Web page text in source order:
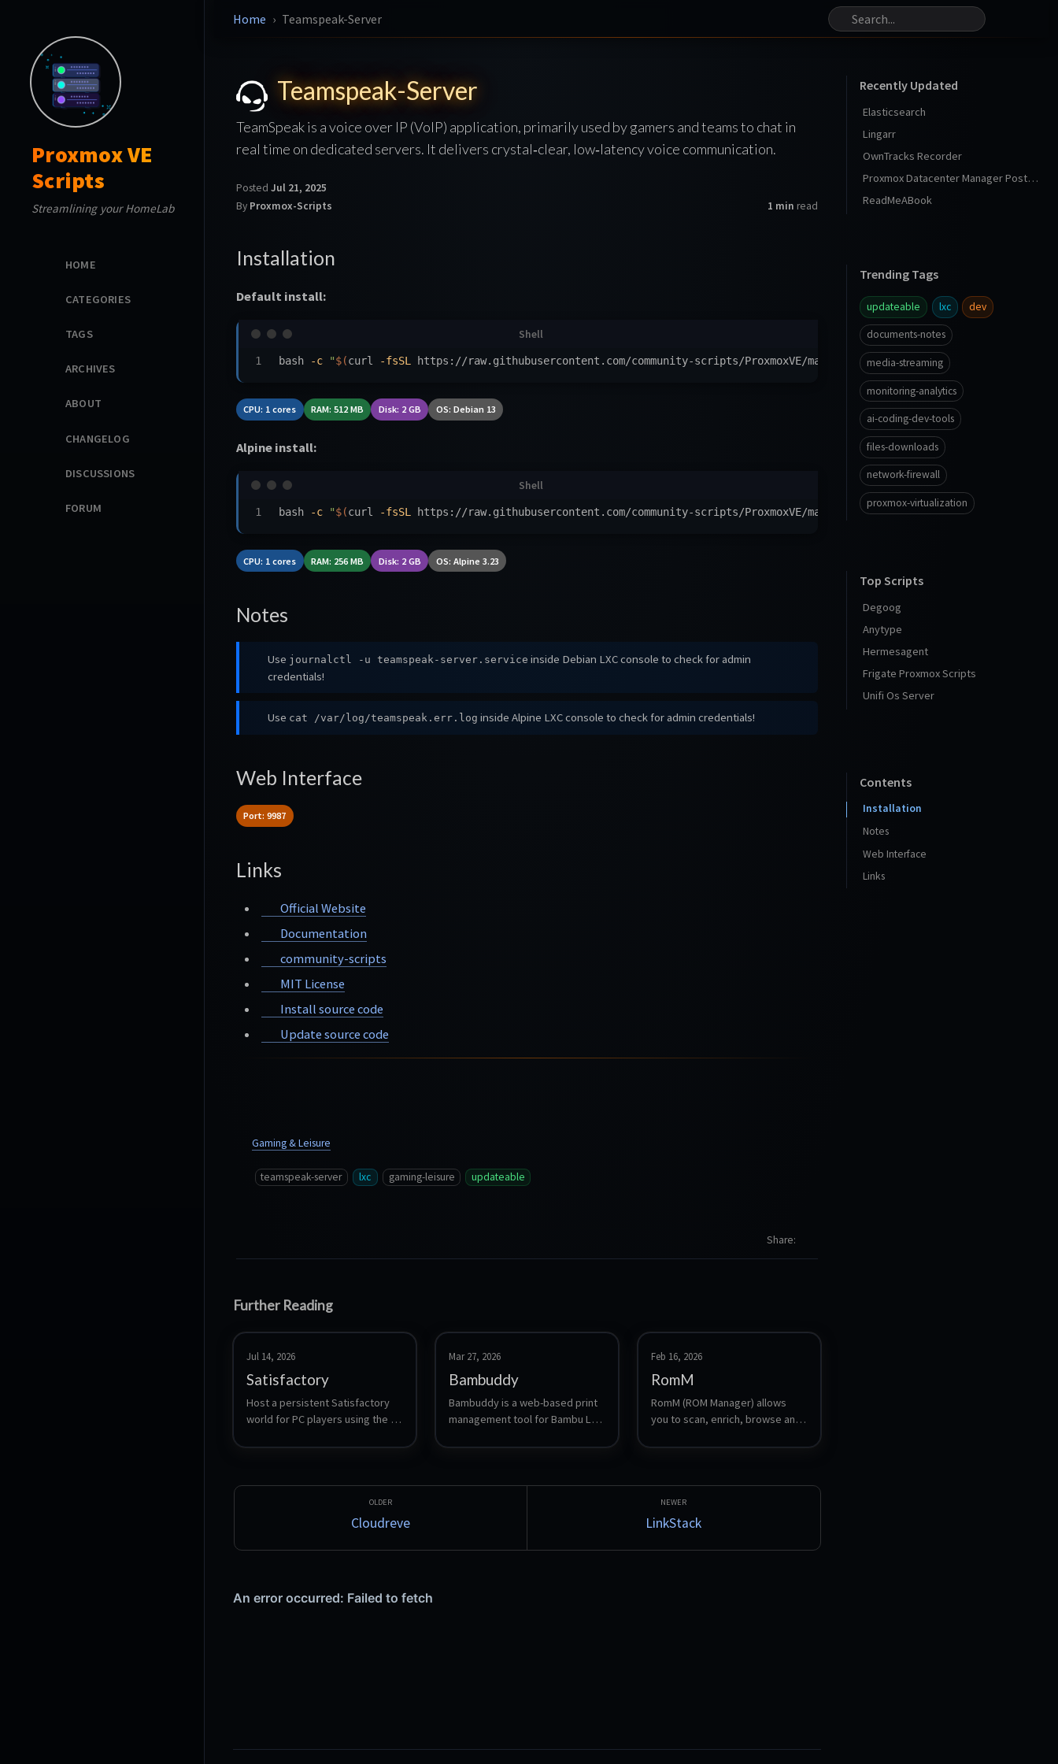
Proxmox VE
Scripts
Streamlining your HomeLab
HOME
CATEGORIES
TAGS
ARCHIVES
ABOUT
CHANGELOG
DISCUSSIONS
FORUM
Home Teamspeak-Server
Teamspeak-Server
TeamSpeak is a voice over IP (VoIP) application, primarily used by gamers and teams to chat in
real time on dedicated servers. It delivers crystal‑clear, low‑latency voice communication.
Posted Jul 21, 2025
By Proxmox-Scripts 1 min read
Installation
Default install:
bash -c "$(curl -fsSL https://raw.githubusercontent.com/community-scripts/ProxmoxVE/main/ct/teamspeak-server.sh
CPU: 1 cores RAM: 512 MB Disk: 2 GB OS: Debian 13
Alpine install:
bash -c "$(curl -fsSL https://raw.githubusercontent.com/community-scripts/ProxmoxVE/main/ct/alpine-teamspeak-server.sh
CPU: 1 cores RAM: 256 MB Disk: 2 GB OS: Alpine 3.23
Notes
Use journalctl -u teamspeak-server.service inside Debian LXC console to check for admin
credentials!
Use cat /var/log/teamspeak.err.log inside Alpine LXC console to check for admin credentials!
Web Interface
Port: 9987
Links
Official Website
Documentation
community-scripts
MIT License
Install source code
Update source code
Gaming & Leisure
teamspeak-server lxc gaming-leisure updateable
Share
Recently Updated
Elasticsearch
Lingarr
OwnTracks Recorder
Proxmox Datacenter Manager Post Install
ReadMeABook
Trending Tags
updateable lxc dev
documents-notes
media-streaming
monitoring-analytics
ai-coding-dev-tools
files-downloads
network-firewall
proxmox-virtualization
Top Scripts
Degoog
Anytype
Hermesagent
Frigate Proxmox Scripts
Unifi Os Server
Contents
Installation
Notes
Web Interface
Links
Further Reading
Jul 14, 2026
Satisfactory
Host a persistent Satisfactory
world for PC players using the
and SteamCMD.
Mar 27, 2026
Bambuddy
Bambuddy is a web-based print
management tool for Bambu Lab
monitoring, control, and
Feb 16, 2026
RomM
RomM (ROM Manager) allows
you to scan, enrich, browse and
clean and responsive interface.
various naming schemes, and
custom tags.
Cloudreve LinkStack